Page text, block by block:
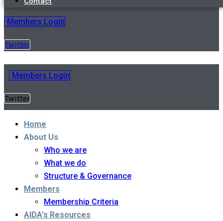
Members Login
Twitter
Members Login
Twitter
Home
About Us
Who we are
What we do
Structure & Governance
Members
Membership Criteria
AIDA’s Resources